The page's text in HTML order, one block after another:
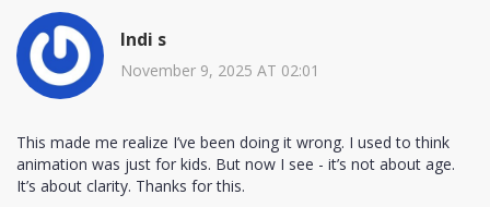
Indi s
November 9, 2025 AT 02:01
This made me realize I’ve been doing it wrong. I used to think
animation was just for kids. But now I see - it’s not about age.
It’s about clarity. Thanks for this.